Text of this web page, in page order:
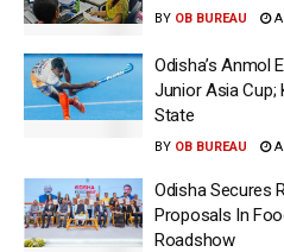
BY OB BUREAU
Odisha’s Anmol
Junior Asia Cup;
State
BY OB BUREAU
Odisha Secures
Proposals In
Roadshow